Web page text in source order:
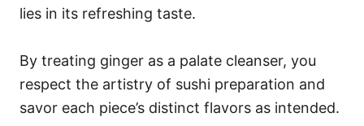
lies in its refreshing taste.
By treating ginger as a palate cleanser, you
respect the artistry of sushi preparation and
savor each piece’s distinct flavors as intended.